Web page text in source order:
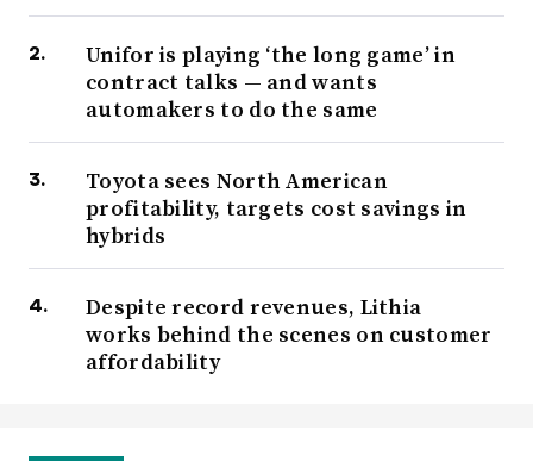
Unifor is playing ‘the long game’ in
contract talks — and wants
automakers to do the same
Toyota sees North American
profitability, targets cost savings in
hybrids
Despite record revenues, Lithia
works behind the scenes on customer
affordability